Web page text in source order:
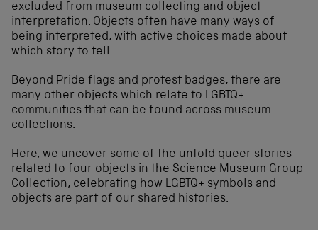
excluded from museum collecting and object
interpretation. Objects often have many ways of
being interpreted, with active choices made about
which story to tell.
Beyond Pride flags and protest badges, there are
many other objects which relate to LGBTQ+
communities that can be found across museum
collections.
Here, we uncover some of the untold queer stories
related to four objects in the Science Museum Group
Collection, celebrating how LGBTQ+ symbols and
objects are part of our shared histories.